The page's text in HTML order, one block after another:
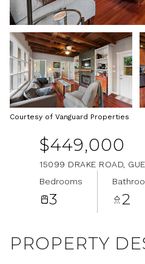
Courtesy of Vanguard Properties
$449,000
15099 DRAKE ROAD,
Bedrooms
3 2
PROPERTY
Saturday
08
Aug